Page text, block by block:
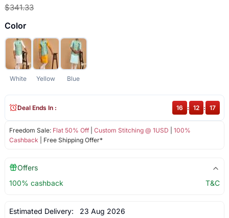
$341.33
Color
White Yellow Blue
Freedom Sale: Flat 50% Off| Custom Stitching @ 1USD
100%
Cashback | Free Shipping Offer*
Deal Ends In : 16 : 12 : 17
Offers
100% cashback
T&C
Estimated Delivery: 23 Aug 2026